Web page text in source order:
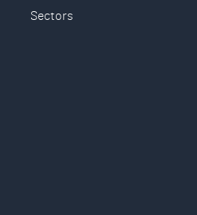
Sectors